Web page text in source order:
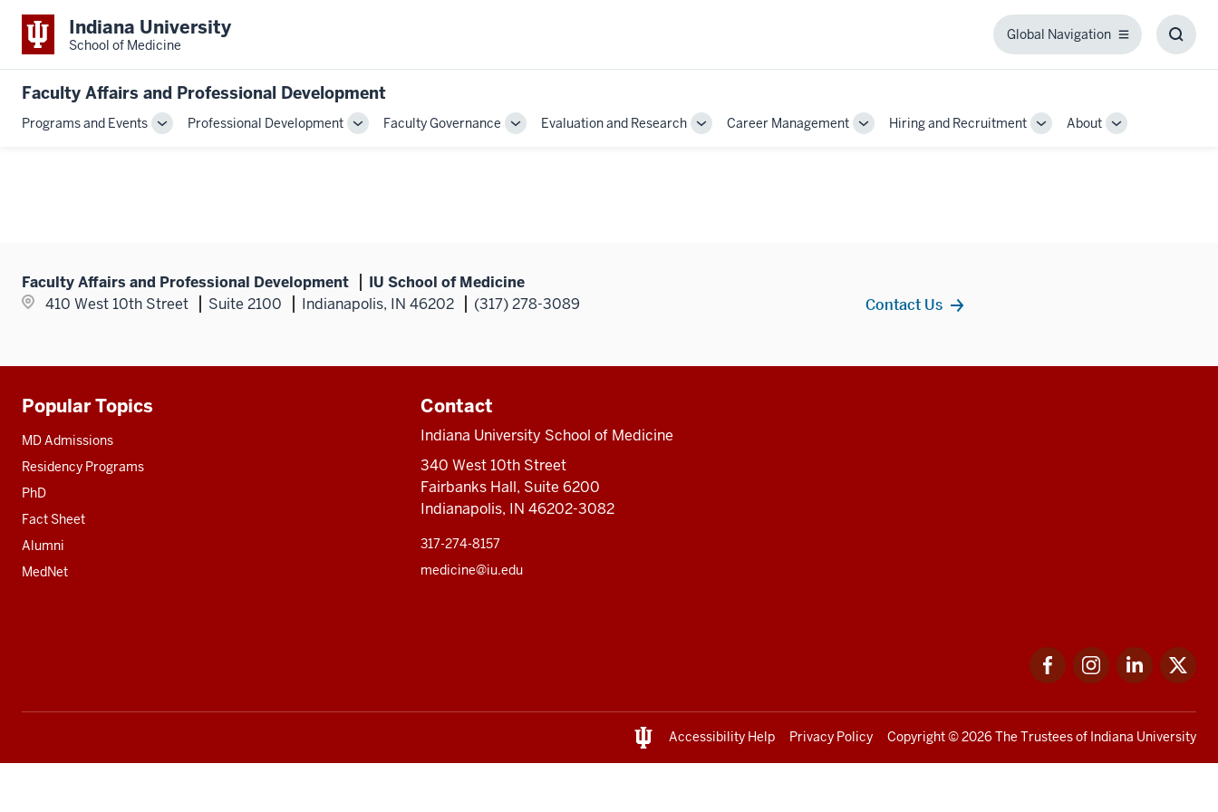
Indiana University
School of Medicine
Global Navigation
Global
Faculty Affairs and Professional Development
Programs and Events
ToggleProfessional Development
ToggleFaculty Governance
ToggleEvaluation and Research
ToggleCareer Management
ToggleHiring and Recruitment
ToggleAbout
Toggle
Faculty Affairs and Professional Development
IU School of Medicine
410 West 10th Street
Suite 2100 Indianapolis, IN 46202 (317) 278-3089 Contact Us
Additional
resources
Popular Topics
MD Admissions
Residency Programs
PhD
Fact Sheet
Alumni
MedNet
Contact
Indiana University School of Medicine
340 West 10th Street
Fairbanks Hall, Suite 6200
Indianapolis, IN 46202-3082
317-274-8157
medicine@iu.edu
FacebookInstagramLinkedIn
Accessibility Help Privacy Policy Copyright© 2026 The Trustees of Indiana University